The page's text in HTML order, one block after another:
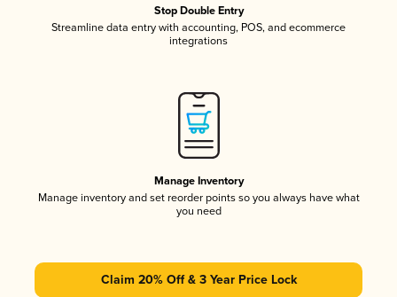
Stop Double Entry
Streamline data entry with accounting, POS, and ecommerce
integrations
Manage Inventory
Manage inventory and set reorder points so you always have what
you need
Claim 20% Off & 3 Year Price Lock